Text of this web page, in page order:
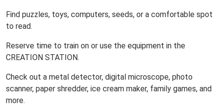
Find puzzles, toys, computers, seeds, or a comfortable spot
to read.
Reserve time to train on or use the equipment in the
CREATION STATION.
Check out a metal detector, digital microscope, photo
scanner, paper shredder, ice cream maker, family games, and
more.